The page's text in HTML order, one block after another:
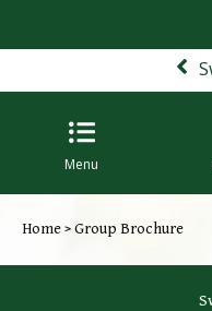
Menu
Home> Group Brochure